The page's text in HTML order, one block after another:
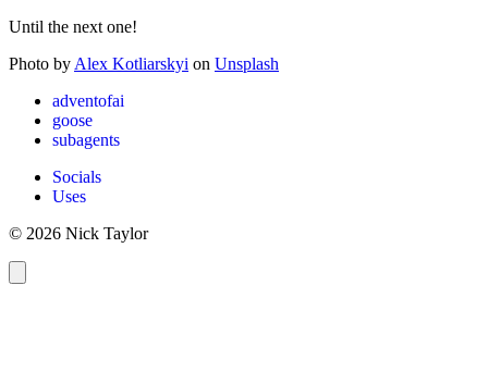
Until the next one!
Photo by Alex Kotliarskyi on Unsplash
adventofai
goose
subagents
Socials
Uses
© 2026 Nick Taylor